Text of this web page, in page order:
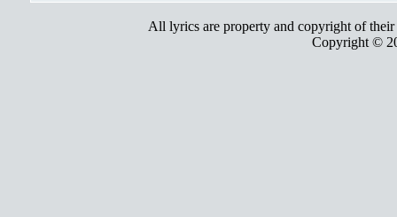
All lyrics are property and copyright of
Copyright ©